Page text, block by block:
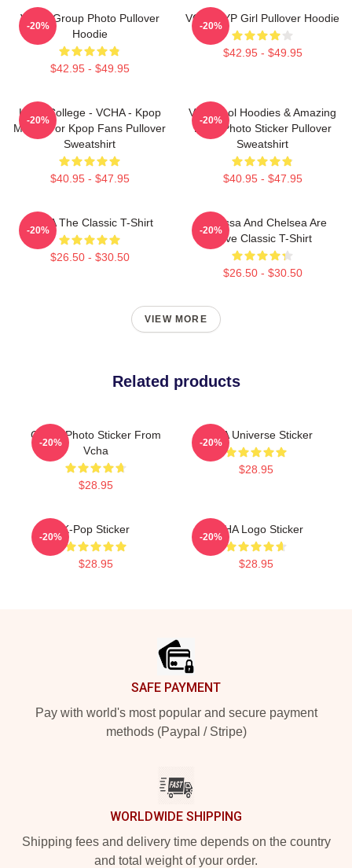
VCHA Group Photo Pullover
Hoodie
$42.95 - $49.95
-20%
VCHA JYP Girl Pullover Hoodie
$42.95 - $49.95
-20%
Kpop College - VCHA - Kpop
Merch For Kpop Fans Pullover
Sweatshirt
$40.95 - $47.95
-20%
Very Cool Hoodies & Amazing
Logo Photo Sticker Pullover
Sweatshirt
$40.95 - $47.95
-20%
VCHA The Classic T-Shirt
$26.50 - $30.50
-20%
Vanessa And Chelsea Are
Love Classic T-Shirt
$26.50 - $30.50
-20%
VIEW MORE
Related products
Group Photo Sticker From
Vcha
$28.95
-20%
VCHA Universe Sticker
$28.95
-20%
K-Pop Sticker
$28.95
-20%
VCHA Logo Sticker
$28.95
-20%
SAFE PAYMENT
Pay with world's most popular and secure payment
methods (Paypal / Stripe)
WORLDWIDE SHIPPING
Shipping fees and delivery time depends on the country
and total weight of your order.